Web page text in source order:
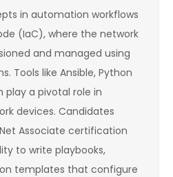
in automation workflows
(IaC), where the network
and managed using
Tools like Ansible, Python
play a pivotal role in
devices. Candidates
Associate certification
to write playbooks,
templates that configure